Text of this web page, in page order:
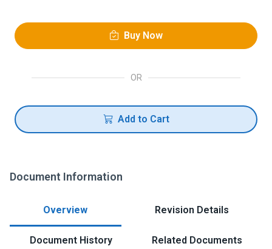
Buy Now
OR
Add to Cart
Document Information
Overview Revision Details
Document History Related Documents